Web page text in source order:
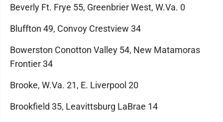
Beverly Ft. Frye 55, Greenbrier West, W.Va. 0
Bluffton 49, Convoy Crestview 34
Bowerston Conotton Valley 54, New Matamoras
Frontier 34
Brooke, W.Va. 21, E. Liverpool 20
Brookfield 35, Leavittsburg LaBrae 14